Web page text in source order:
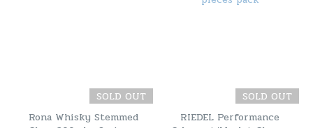
SOLD OUT
Rona Whisky Stemmed
SOLD OUT
RIEDEL Performance